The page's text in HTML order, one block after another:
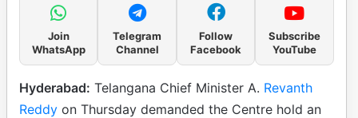
Join
WhatsApp
Telegram
Channel
Follow
Facebook
Subscribe
YouTube
Hyderabad: Telangana Chief Minister A. Revanth
Reddy on Thursday demanded the Centre hold an